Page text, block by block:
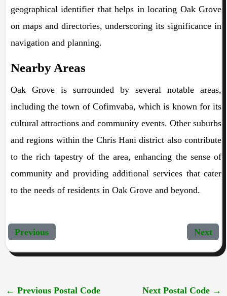
geographical identifier that helps in locating Oak Grove
on maps and directories, underscoring its significance in
navigation and planning.
Nearby Areas
Oak Grove is surrounded by several notable areas,
including the town of Cofimvaba, which is known for its
cultural attractions and community events. Other suburbs
and regions within the Chris Hani district also contribute
to the rich tapestry of the area, enhancing the sense of
community and providing additional services that cater
to the needs of residents in Oak Grove and beyond.
Previous Next
← Previous Postal Code Next Postal Code →